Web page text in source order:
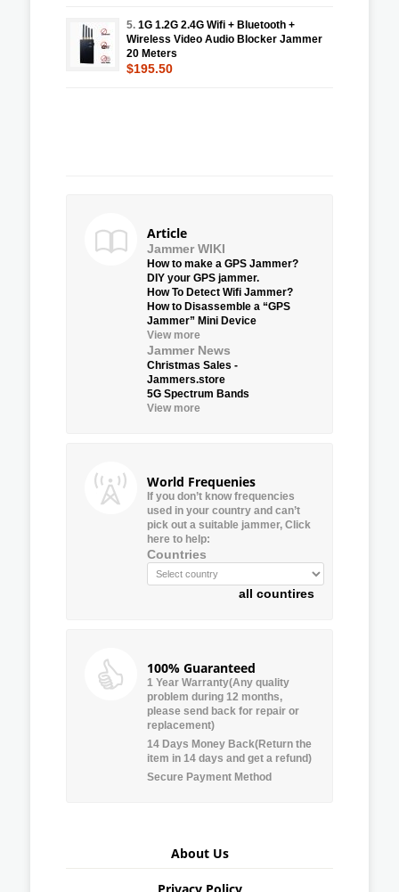
5. 1G 1.2G 2.4G Wifi + Bluetooth +
Wireless Video Audio Blocker Jammer
20 Meters
$195.50
Article
Jammer WIKI
How to make a GPS Jammer?
DIY your GPS jammer.
How To Detect Wifi Jammer?
How to Disassemble a “GPS
Jammer” Mini Device
View more
Jammer News
Christmas Sales -
Jammers.store
5G Spectrum Bands
View more
World Frequenies
If you don’t know frequencies
used in your country and can’t
pick out a suitable jammer, Click
here to help:
Countries
all countires
100% Guaranteed
1 Year Warranty(Any quality
problem during 12 months,
please send back for repair or
replacement)
14 Days Money Back(Return the
item in 14 days and get a refund)
Secure Payment Method
About Us